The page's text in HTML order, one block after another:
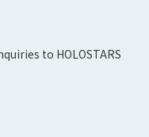
to HOLOSTARS